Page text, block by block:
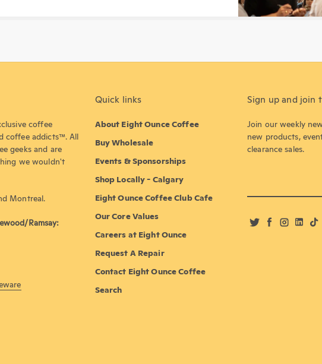
coffee
coffee addicts™. All
geeks and are
we wouldn't
Montreal.
Ramsay:
Quick links
About Eight Ounce Coffee
Buy Wholesale
Events & Sponsorships
Shop Locally - Calgary
Eight Ounce Coffee Club Cafe
Our Core Values
Careers at Eight Ounce
Request A Repair
Contact Eight Ounce Coffee
Search
Sign up and join
Join our weekly
new products,
clearance sales.
TwitterFacebook
Instagram